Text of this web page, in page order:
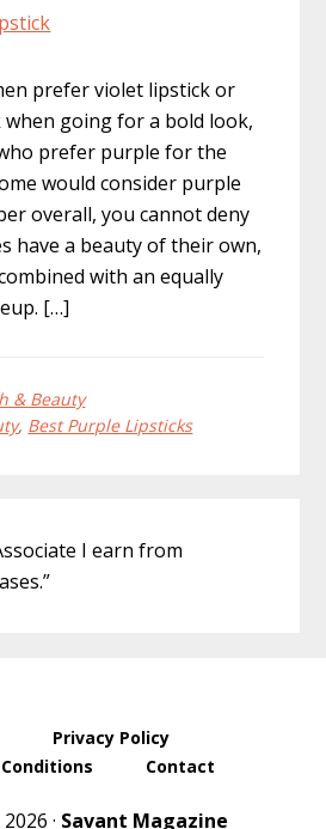
prefer violet lipstick or
going for a bold look,
prefer purple for the
would consider purple
overall, you cannot deny
have a beauty of their own,
with an equally
[…]
& Beauty
, Best Purple Lipsticks
I earn from
Privacy Policy
Contact
· Savant Magazine